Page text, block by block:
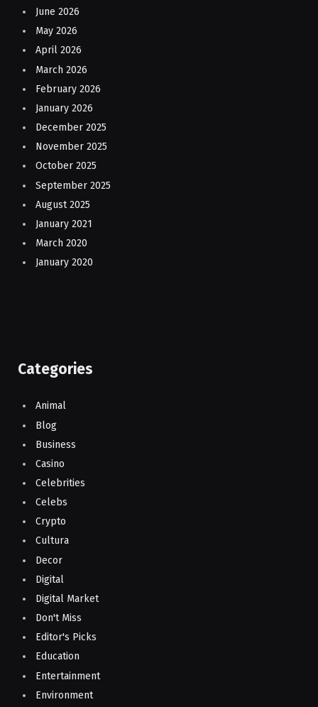
June 2026
May 2026
April 2026
March 2026
February 2026
January 2026
December 2025
November 2025
October 2025
September 2025
August 2025
January 2021
March 2020
January 2020
Categories
Animal
Blog
Business
Casino
Celebrities
Celebs
Crypto
Cultura
Decor
Digital
Digital Market
Don't Miss
Editor's Picks
Education
Entertainment
Environment